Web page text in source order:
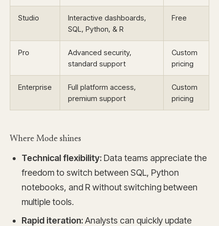
Studio
Interactive dashboards,
SQL, Python, & R
Free
Pro
Advanced security,
standard support
Custom
pricing
Enterprise
Full platform access,
premium support
Custom
pricing
Where Mode shines
Technical flexibility: Data teams appreciate the
freedom to switch between SQL, Python
notebooks, and R without switching between
multiple tools.
Rapid iteration:Analysts can quickly update